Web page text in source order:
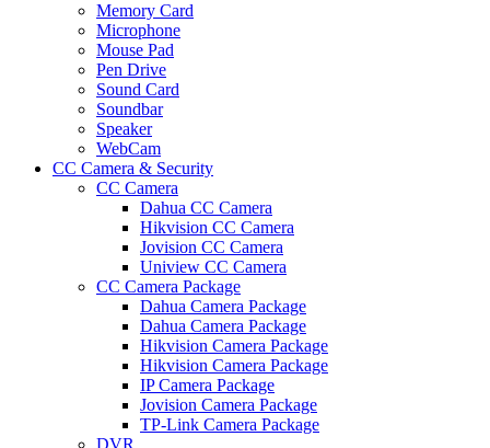
Memory Card
Microphone
Mouse Pad
Pen Drive
Sound Card
Soundbar
Speaker
WebCam
CC Camera & Security
CC Camera
Dahua CC Camera
Hikvision CC Camera
Jovision CC Camera
Uniview CC Camera
CC Camera Package
Dahua Camera Package
Dahua Camera Package
Hikvision Camera Package
Hikvision Camera Package
IP Camera Package
Jovision Camera Package
TP-Link Camera Package